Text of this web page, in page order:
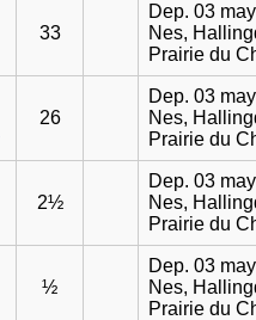
33
Dep. 03
Nes,
Prairie du
26
Dep. 03
Nes,
Prairie du
2½
Dep. 03
Nes,
Prairie du
½
Dep. 03
Nes,
Prairie du